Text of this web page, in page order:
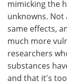
mimicking the
unknowns. Not
same effects,
much more
researchers
substances
and that it's